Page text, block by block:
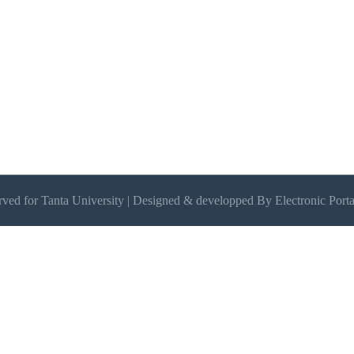
for Tanta University | Designed & developped By Electronic